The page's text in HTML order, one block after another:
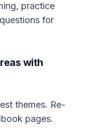
practice
for
with
themes. Re-
pages.